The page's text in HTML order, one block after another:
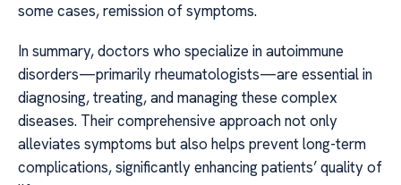
some cases, remission of symptoms.
In summary, doctors who specialize in autoimmune
disorders—primarily rheumatologists—are essential in
diagnosing, treating, and managing these complex
diseases. Their comprehensive approach not only
alleviates symptoms but also helps prevent long-term
complications, significantly enhancing patients’ quality of